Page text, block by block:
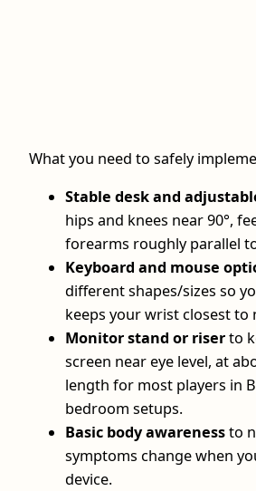
What you need to safely
Stable desk and
hips and knees near 90°,
forearms roughly parallel
Keyboard and mouse
different shapes/sizes so
keeps your wrist closest to
Monitor stand or riserto
screen near eye level, at
length for most players in
bedroom setups.
Basic body awarenessto
symptoms change when
device.